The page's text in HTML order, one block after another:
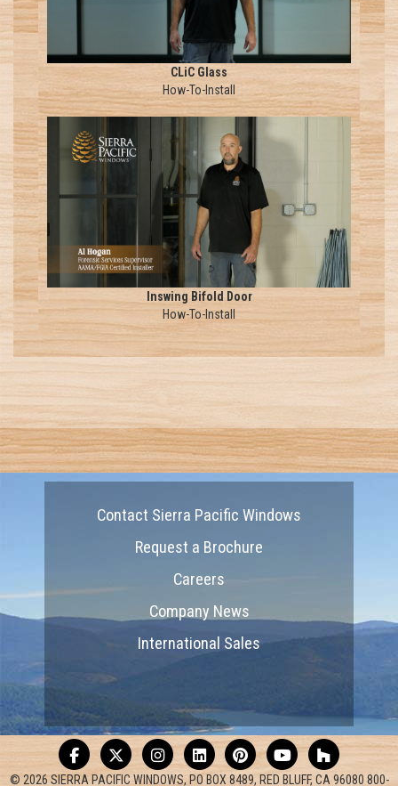
CLiC Glass
How-To-Install
Inswing Bifold Door
How-To-Install
Contact Sierra Pacific Windows
Request a Brochure
Careers
Company News
International Sales
© 2026 SIERRA PACIFIC WINDOWS, PO BOX 8489, RED BLUFF, CA 96080 800-